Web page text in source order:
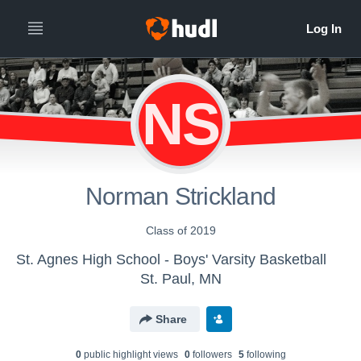
NS
Norman Strickland
Class of 2019
St. Agnes High School - Boys' Varsity Basketball
St. Paul, MN
Share
0public highlight views 0followers 5following